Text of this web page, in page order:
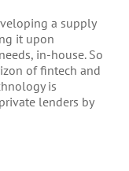
a supply
it upon
in-house. So
of fintech and
is
lenders by